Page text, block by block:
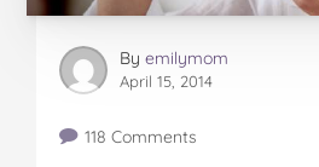
By emilymom
April 15, 2014
118 Comments